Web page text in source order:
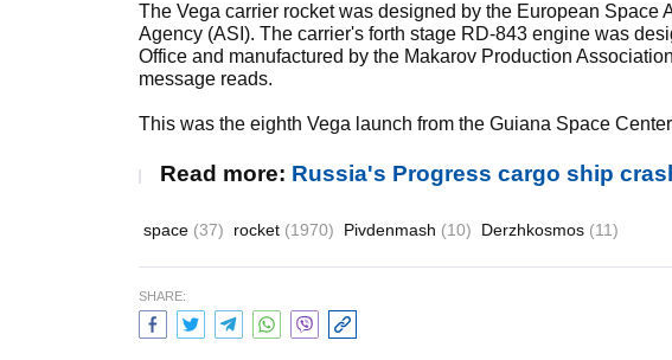
The Vega carrier rocket was designed by the European Space
Agency (ASI). The carrier's forth stage RD-843 engine was
Office and manufactured by the Makarov Production
message reads.
This was the eighth Vega launch from the Guiana Space
Read more: Russia's Progress cargo ship
space (37) rocket (1970) Pivdenmash (10) Derzhkosmos (11)
SHARE: